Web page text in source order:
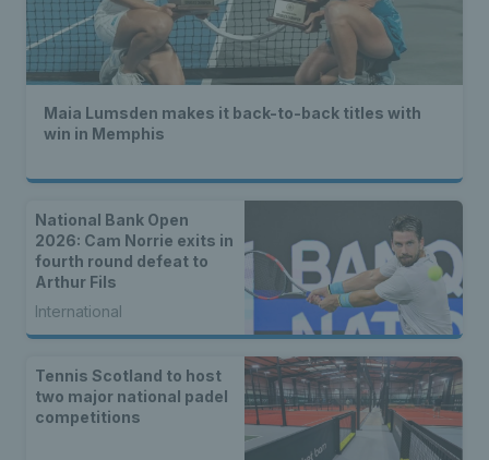
Maia Lumsden makes it back-to-back titles with
win in Memphis
National Bank Open
2026: Cam Norrie exits in
fourth round defeat to
Arthur Fils
International
Tennis Scotland to host
two major national padel
competitions